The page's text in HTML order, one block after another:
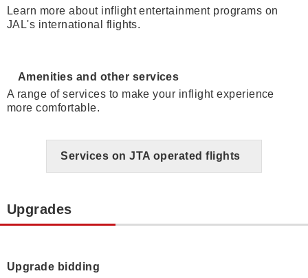
Learn more about inflight entertainment programs on
JAL's international flights.
Amenities and other services
A range of services to make your inflight experience
more comfortable.
Services on JTA operated flights
Upgrades
Upgrade bidding